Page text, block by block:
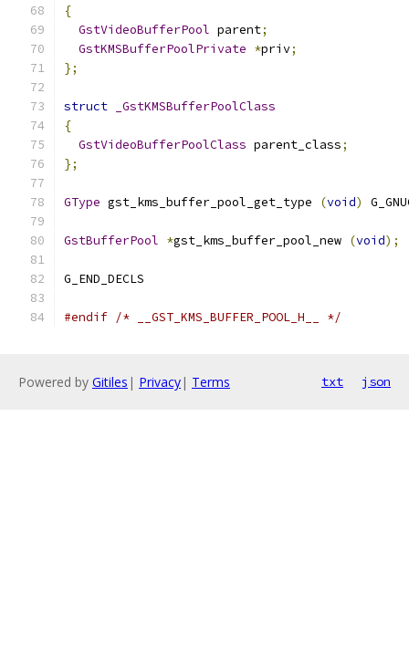
{
GstVideoBufferPool parent;
GstKMSBufferPoolPrivate *priv;
};
struct
_GstKMSBufferPoolClass
{
GstVideoBufferPoolClass parent_class;
};
GType gst_kms_buffer_pool_get_type (void)
GstBufferPool *gst_kms_buffer_pool_new (void);
G_END_DECLS
#endif /* __GST_KMS_BUFFER_POOL_H__ */
Powered by Gitiles | Privacy| Terms txt json